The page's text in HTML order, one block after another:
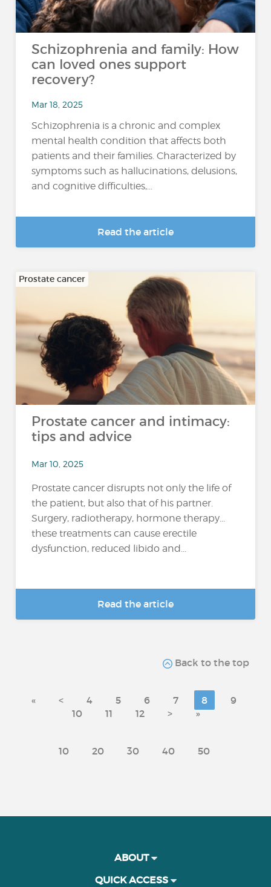
Schizophrenia and family: How
can loved ones support
recovery?
Mar 18, 2025
Schizophrenia is a chronic and complex
mental health condition that affects both
patients and their families. Characterized by
symptoms such as hallucinations, delusions,
and cognitive difficulties,...
Read the article
Prostate cancer
Prostate cancer and intimacy:
tips and advice
Mar 10, 2025
Prostate cancer disrupts not only the life of
the patient, but also that of his partner.
Surgery, radiotherapy, hormone therapy...
these treatments can cause erectile
dysfunction, reduced libido and...
Read the article
Back to the top
« < 4 5 6 7 8
9
10
11 12 > »
10 20 30 40 50
ABOUT
QUICK ACCESS